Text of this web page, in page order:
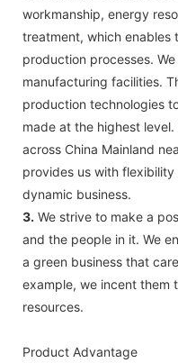
workmanship, energy
treatment, which enables
production processes.
manufacturing facilities.
production technologies
made at the highest
across China Mainland
provides us with
dynamic business.
3. We strive to make a
and the people in it. We
a green business that
example, we incent them
resources.
Product Advantage